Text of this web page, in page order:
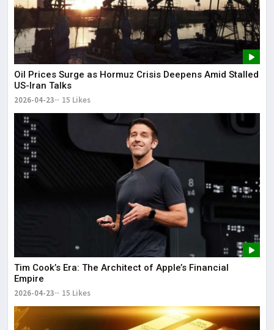
Oil Prices Surge as Hormuz Crisis Deepens Amid Stalled
US-Iran Talks
2026-04-23 15 Likes
Tim Cook’s Era: The Architect of Apple’s Financial
Empire
2026-04-23 15 Likes